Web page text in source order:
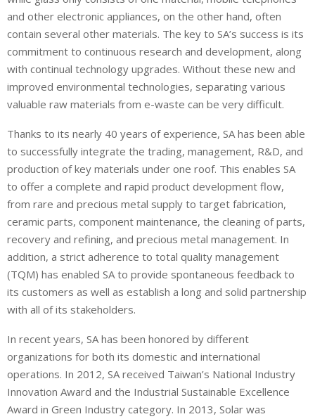
and other electronic appliances, on the other hand, often
contain several other materials. The key to SA’s success is its
commitment to continuous research and development, along
with continual technology upgrades. Without these new and
improved environmental technologies, separating various
valuable raw materials from e-waste can be very difficult.
Thanks to its nearly 40 years of experience, SA has been able
to successfully integrate the trading, management, R&D, and
production of key materials under one roof. This enables SA
to offer a complete and rapid product development flow,
from rare and precious metal supply to target fabrication,
ceramic parts, component maintenance, the cleaning of parts,
recovery and refining, and precious metal management. In
addition, a strict adherence to total quality management
(TQM) has enabled SA to provide spontaneous feedback to
its customers as well as establish a long and solid partnership
with all of its stakeholders.
In recent years, SA has been honored by different
organizations for both its domestic and international
operations. In 2012, SA received Taiwan’s National Industry
Innovation Award and the Industrial Sustainable Excellence
Award in Green Industry category. In 2013, Solar was